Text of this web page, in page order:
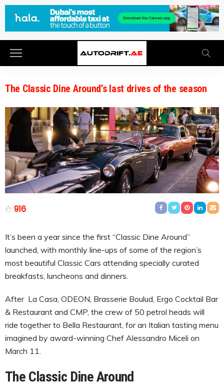
The Classic Dine Around’s last drives of the season
916
It’s been a year since the first “Classic Dine Around”
launched, with monthly line-ups of some of the region’s
most beautiful Classic Cars attending specially curated
breakfasts, luncheons and dinners.
After La Casa, ODEON, Brasserie Boulud, Ergo Cocktail Bar
& Restaurant and CMP, the crew of 50 petrol heads will
ride together to Bella Restaurant, for an Italian tasting menu
imagined by award-winning Chef Alessandro Miceli on
March 11.
The Classic Dine Around